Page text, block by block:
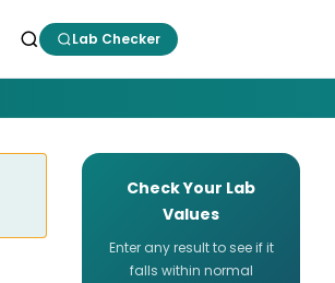
Lab Checker
Check Your Lab
Values
Enter any result to see if it
falls within normal